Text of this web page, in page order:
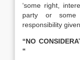
‘some right,
party or some
responsibility
“NO
“